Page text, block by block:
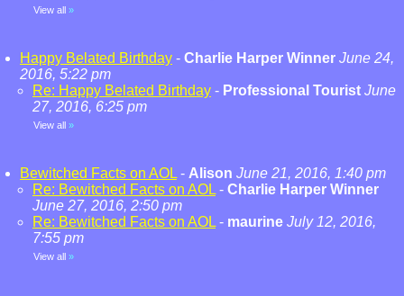
View all »
Happy Belated Birthday - Charlie Harper Winner June 24,
2016, 5:22 pm
Re: Happy Belated Birthday - Professional Tourist June
27, 2016, 6:25 pm
View all »
Bewitched Facts on AOL - Alison June 21, 2016, 1:40 pm
Re: Bewitched Facts on AOL - Charlie Harper Winner
June 27, 2016, 2:50 pm
Re: Bewitched Facts on AOL - maurine July 12, 2016,
7:55 pm
View all »